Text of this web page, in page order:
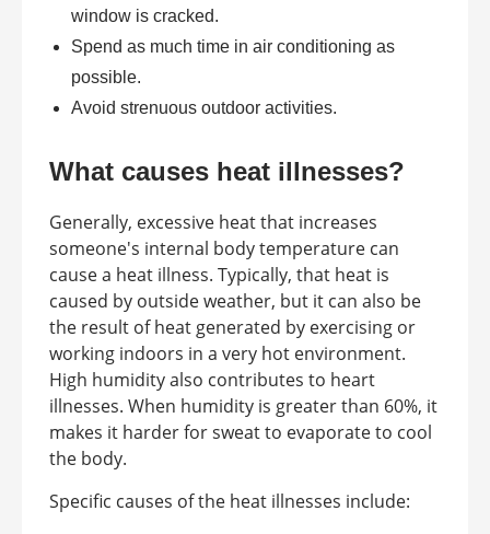
window is cracked.
Spend as much time in air conditioning as
possible.
Avoid strenuous outdoor activities.
What causes heat illnesses?
Generally, excessive heat that increases
someone's internal body temperature can
cause a heat illness. Typically, that heat is
caused by outside weather, but it can also be
the result of heat generated by exercising or
working indoors in a very hot environment.
High humidity also contributes to heart
illnesses. When humidity is greater than 60%, it
makes it harder for sweat to evaporate to cool
the body.
Specific causes of the heat illnesses include: